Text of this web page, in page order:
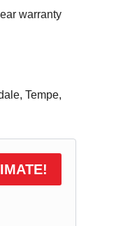
warranty
Tempe,